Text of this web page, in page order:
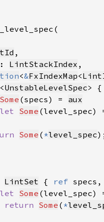
LintStackIndex
<&FxIndexMap<
<UnstableLevelSpec
Some (specs) = aux
let Some (level_spec)
Some ( *level_spec
LintSet { ref
Some (level_spec)
return Some ( *